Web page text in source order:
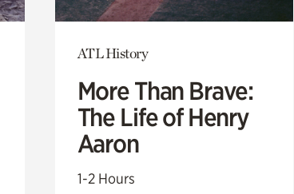
ATL History
More Than Brave:
The Life of Henry
Aaron
1-2 Hours